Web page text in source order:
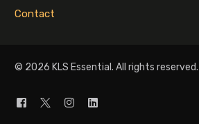
Contact
© 2026 KLS Essential. All rights reserved.